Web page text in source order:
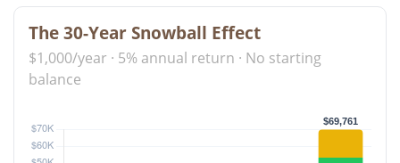
The 30-Year Snowball Effect
$1,000/year · 5% annual return · No starting
balance